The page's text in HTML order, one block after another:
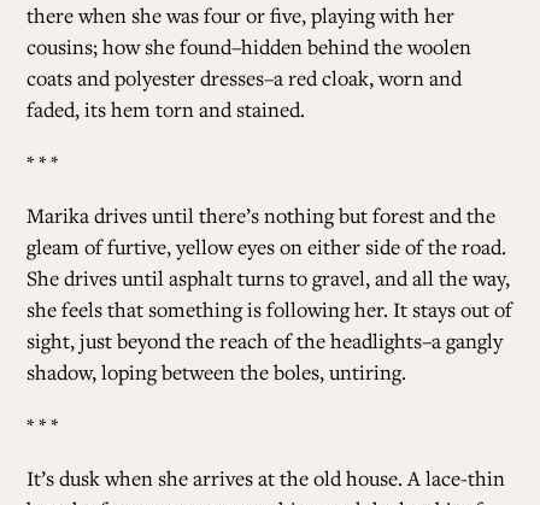
there when she was four or five, playing with her
cousins; how she found–hidden behind the woolen
coats and polyester dresses–a red cloak, worn and
faded, its hem torn and stained.
* * *
Marika drives until there’s nothing but forest and the
gleam of furtive, yellow eyes on either side of the road.
She drives until asphalt turns to gravel, and all the way,
she feels that something is following her. It stays out of
sight, just beyond the reach of the headlights–a gangly
shadow, loping between the boles, untiring.
* * *
It’s dusk when she arrives at the old house. A lace-thin